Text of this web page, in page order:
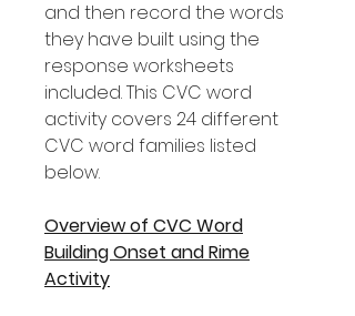
and then record the words
they have built using the
response worksheets
included. This CVC word
activity covers 24 different
CVC word families listed
below.
Overview of CVC Word
Building Onset and Rime
Activity